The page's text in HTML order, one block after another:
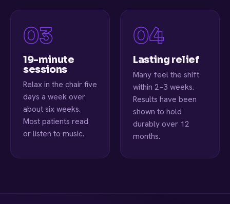
19-minute
sessions
Relax in the chair five
days a week over
about six weeks.
Most patients read
or listen to music.
Lasting relief
Many feel the shift
within 2–3 weeks.
Results have been
shown to hold
durably over 12
months.